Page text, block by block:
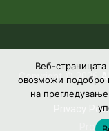
Copyright © 2026
Privacy
Веб-
овозможи подобро
на